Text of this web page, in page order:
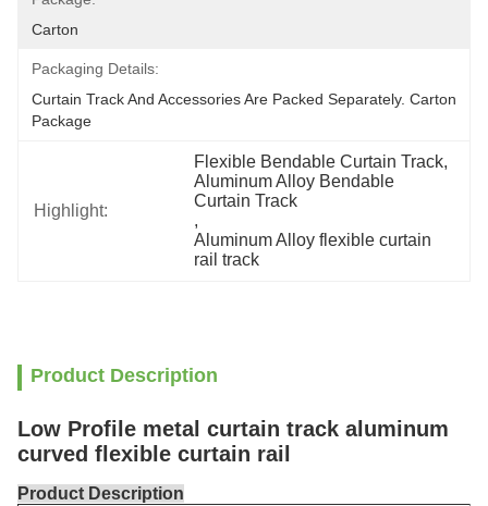
Carton
Packaging Details:
Curtain Track And Accessories Are Packed Separately. Carton
Package
Highlight:
Flexible Bendable Curtain Track
Aluminum Alloy Bendable
Curtain Track
,
Aluminum Alloy flexible curtain
rail track
Product Description
Low Profile metal curtain track aluminum
curved flexible curtain rail
Product Description